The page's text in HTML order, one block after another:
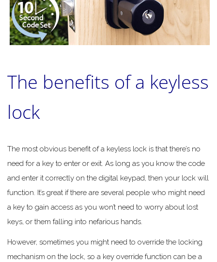
The benefits of a keyless
lock
The most obvious benefit of a keyless lock is that there’s no
need for a key to enter or exit. As long as you know the code
and enter it correctly on the digital keypad, then your lock will
function. It’s great if there are several people who might need
a key to gain access as you won’t need to worry about lost
keys, or them falling into nefarious hands.
However, sometimes you might need to override the locking
mechanism on the lock, so a key override function can be a